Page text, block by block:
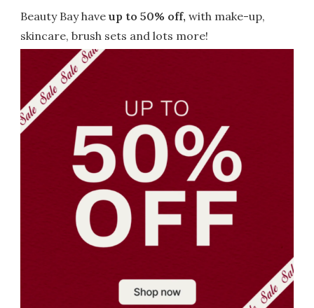
Beauty Bay haveup to 50% off, with make-up,
skincare, brush sets and lots more!